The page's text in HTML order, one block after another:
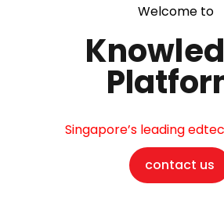
Welcome to
Singapore’s leading
contact us